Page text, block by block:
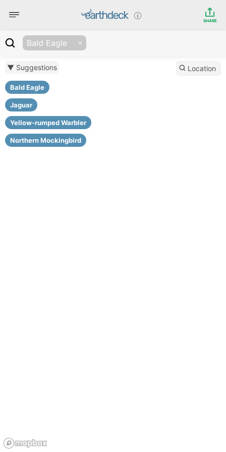
SHARE
Bald Eagle
▼ Suggestions
Bald Eagle
Jaguar
Yellow-rumped Warbler
Northern Mockingbird
Location